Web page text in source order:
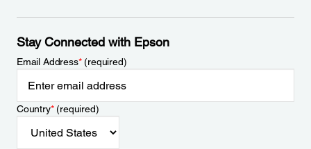
Stay Connected with Epson
Email Address*(required)
Country*(required)